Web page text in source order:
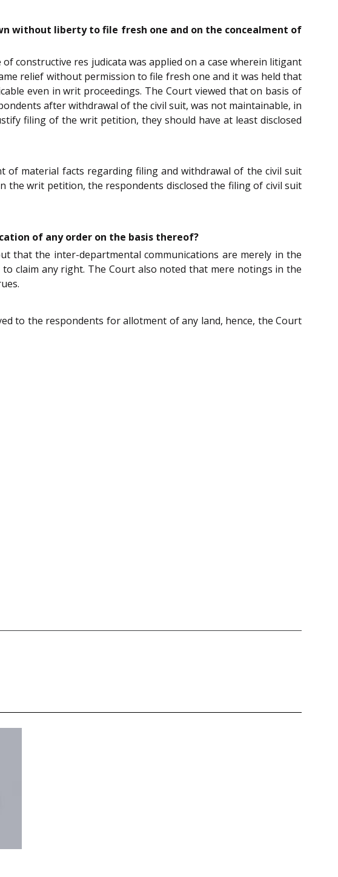
without liberty to file fresh one and on the concealment of
constructive res judicata was applied on a case wherein litigant
relief without permission to file fresh one and it was held that
even in writ proceedings. The Court viewed that on basis of
after withdrawal of the civil suit, was not maintainable, in
filing of the writ petition, they should have at least disclosed
material facts regarding filing and withdrawal of the civil suit
writ petition, the respondents disclosed the filing of civil suit
of any order on the basis thereof?
that the inter-departmental communications are merely in the
claim any right. The Court also noted that mere notings in the
to the respondents for allotment of any land, hence, the Court